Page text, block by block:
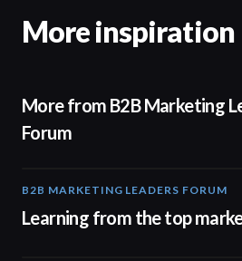
More inspiration
More from B2B Marketing
Forum
B2B MARKETING LEADERS FORUM
Learning from the top